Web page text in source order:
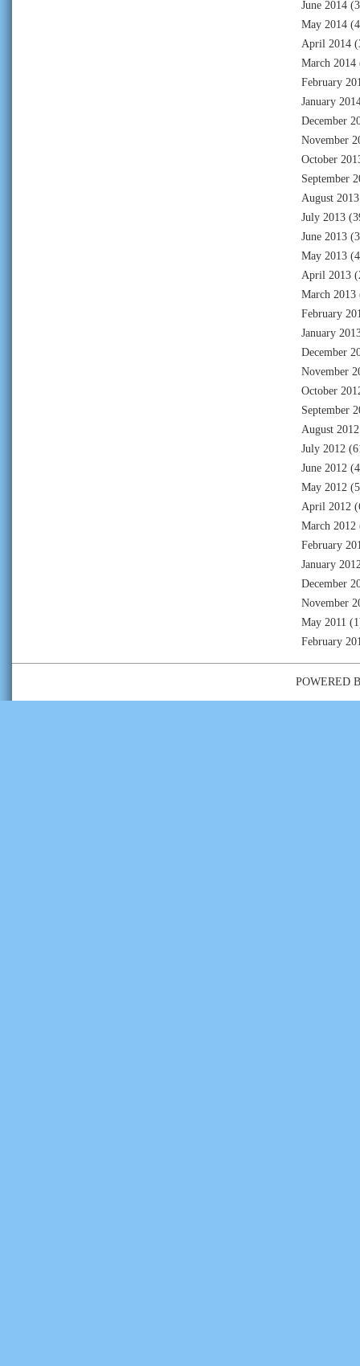
June 2014
May 2014
April 2014
March 2014
February
January
December
November
October
September
August 2013
July 2013
June 2013
May 2013
April 2013
March 2013
February
January
December
November
October
September
August 2012
July 2012
June 2012
May 2012
April 2012
March 2012
February
January
December
November
May 2011
February
POWERED